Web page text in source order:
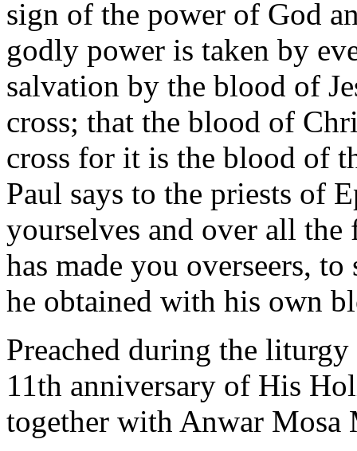
sign of the power of God
godly power is taken by
salvation by the blood of
cross; that the blood of
cross for it is the blood of
Paul says to the priests of
yourselves and over all
has made you overseers,
he obtained with his own
Preached during the
11th anniversary of His
together with Anwar Mosa